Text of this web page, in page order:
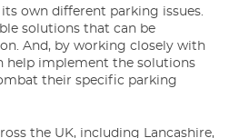
own different parking issues.
solutions that can be
And, by working closely with
help implement the solutions
their specific parking
the UK, including Lancashire,